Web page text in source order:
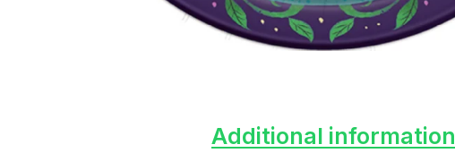
Additional information